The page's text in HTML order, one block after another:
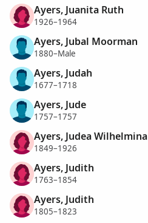
Ayers, Juanita Ruth
1926–1964
Ayers, Jubal Moorman
1880–Male
Ayers, Judah
1677–1718
Ayers, Jude
1757–1757
Ayers, Judea Wilhelmina
1849–1926
Ayers, Judith
1763–1854
Ayers, Judith
1805–1823